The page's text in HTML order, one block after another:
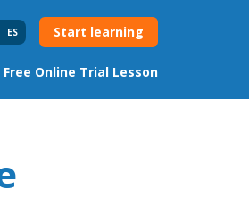
ES Start learning
Free Online Trial Lesson